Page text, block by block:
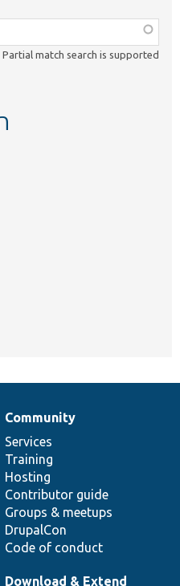
Partial match search is supported
Community
Services
Training
Hosting
Contributor guide
Groups & meetups
DrupalCon
Code of conduct
Download & Extend